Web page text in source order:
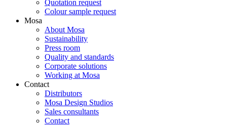
Quotation request
Colour sample request
Mosa
About Mosa
Sustainability
Press room
Quality and standards
Corporate solutions
Working at Mosa
Contact
Distributors
Mosa Design Studios
Sales consultants
Contact